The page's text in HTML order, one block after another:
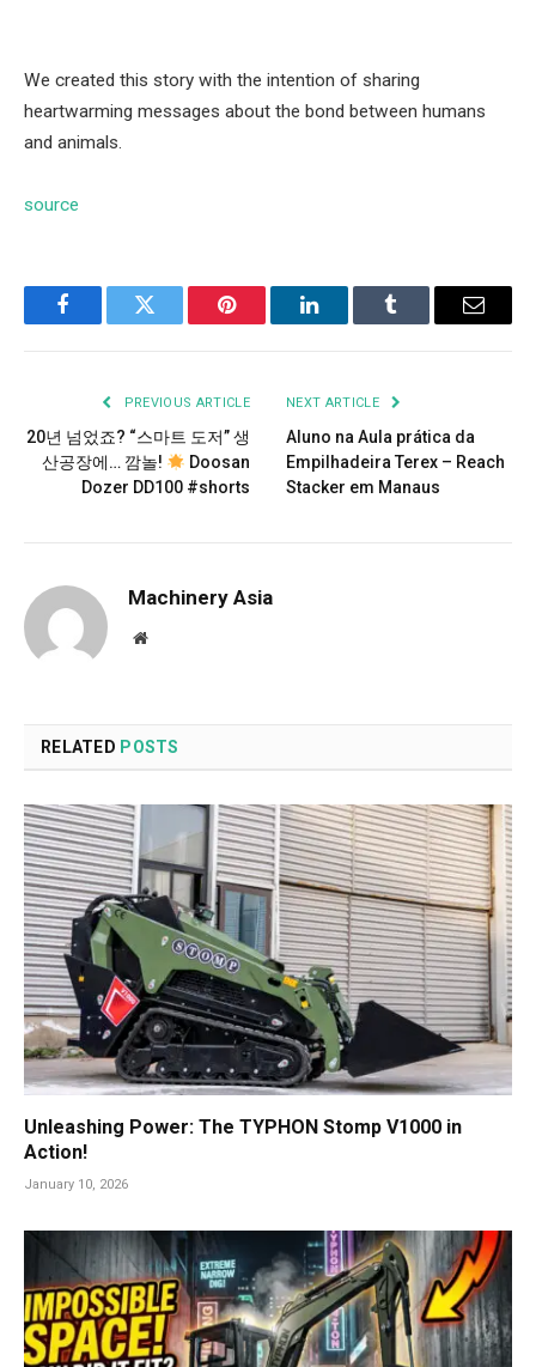
We created this story with the intention of sharing
heartwarming messages about the bond between humans
and animals.
source
FacebookTwitter Pinterest LinkedInTumblr Email
PREVIOUS ARTICLE
20년 넘었죠? “스마트 도저” 생
산공장에… 깜놀!
Doosan
Dozer DD100 #shorts
NEXT ARTICLE
Aluno na Aula prática da
Empilhadeira Terex – Reach
Stacker em Manaus
Machinery Asia
Website
RELATED POSTS
Unleashing Power: The TYPHON Stomp V1000 in
Action!
January 10, 2026